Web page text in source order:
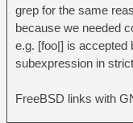
grep for the same
because we needed
e.g. [foo|] is accepted
subexpression in
FreeBSD links with